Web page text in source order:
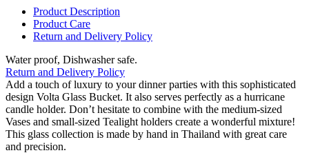
Product Description
Product Care
Return and Delivery Policy
Water proof, Dishwasher safe.
Return and Delivery Policy
Add a touch of luxury to your dinner parties with this sophisticated
design Volta Glass Bucket. It also serves perfectly as a hurricane
candle holder. Don’t hesitate to combine with the medium-sized
Vases and small-sized Tealight holders create a wonderful mixture!
This glass collection is made by hand in Thailand with great care
and precision.